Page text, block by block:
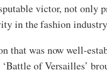
victor, not only
in the fashion
that was now well-
of Versailles’